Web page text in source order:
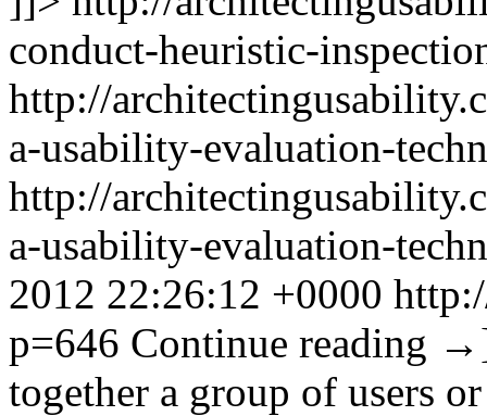
conduct-heuristic-
http://
a-usability-evaluation-
http://
a-usability-evaluation-
2012 22:26:12 +0000
p=646 Continue reading →
together a group of users